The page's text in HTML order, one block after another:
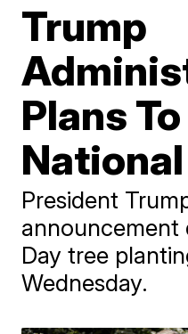
Trump
Plans
President
announcement
Day tree
Wednesday.